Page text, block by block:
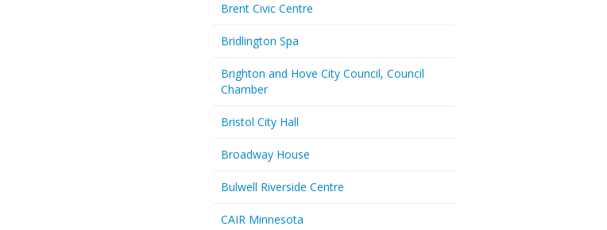
Brent Civic Centre
Bridlington Spa
Brighton and Hove City Council, Council
Chamber
Bristol City Hall
Broadway House
Bulwell Riverside Centre
CAIR Minnesota